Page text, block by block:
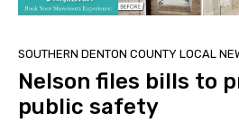
SOUTHERN DENTON COUNTY LOCAL
Nelson files bills to
public safety